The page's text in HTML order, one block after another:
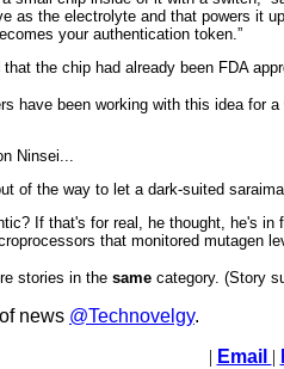
as the electrolyte and that powers it
your authentication token.”
that the chip had already been FDA
have been working with this idea for
Ninsei...
of the way to let a dark-suited
If that's for real, he thought, he's
that monitored mutagen
stories in the same category. (Story
news @Technovelgy.
| Email |